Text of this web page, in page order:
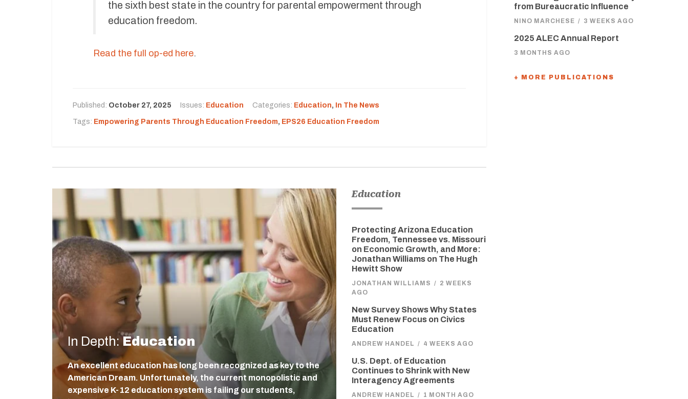
the sixth best state in the country for parental empowerment through
education freedom.
Read the full op-ed here.
Published: October 27, 2025 Issues: Education Categories: Education, In The News
Tags: Empowering Parents Through Education Freedom, EPS26 Education Freedom
In Depth: Education
An excellent education has long been recognized as key to the
American Dream. Unfortunately, the current monopolistic and
expensive K-12 education system is failing our students,
Education
Protecting Arizona Education
Freedom, Tennessee vs. Missouri
on Economic Growth, and More:
Jonathan Williams on The Hugh
Hewitt Show
JONATHAN WILLIAMS / 2 WEEKS
AGO
New Survey Shows Why States
Must Renew Focus on Civics
Education
ANDREW HANDEL / 4 WEEKS AGO
U.S. Dept. of Education
Continues to Shrink with New
Interagency Agreements
ANDREW HANDEL / 1 MONTH AGO
from Bureaucratic Influence
NINO MARCHESE / 3 WEEKS AGO
2025 ALEC Annual Report
3 MONTHS AGO
+ MORE PUBLICATIONS